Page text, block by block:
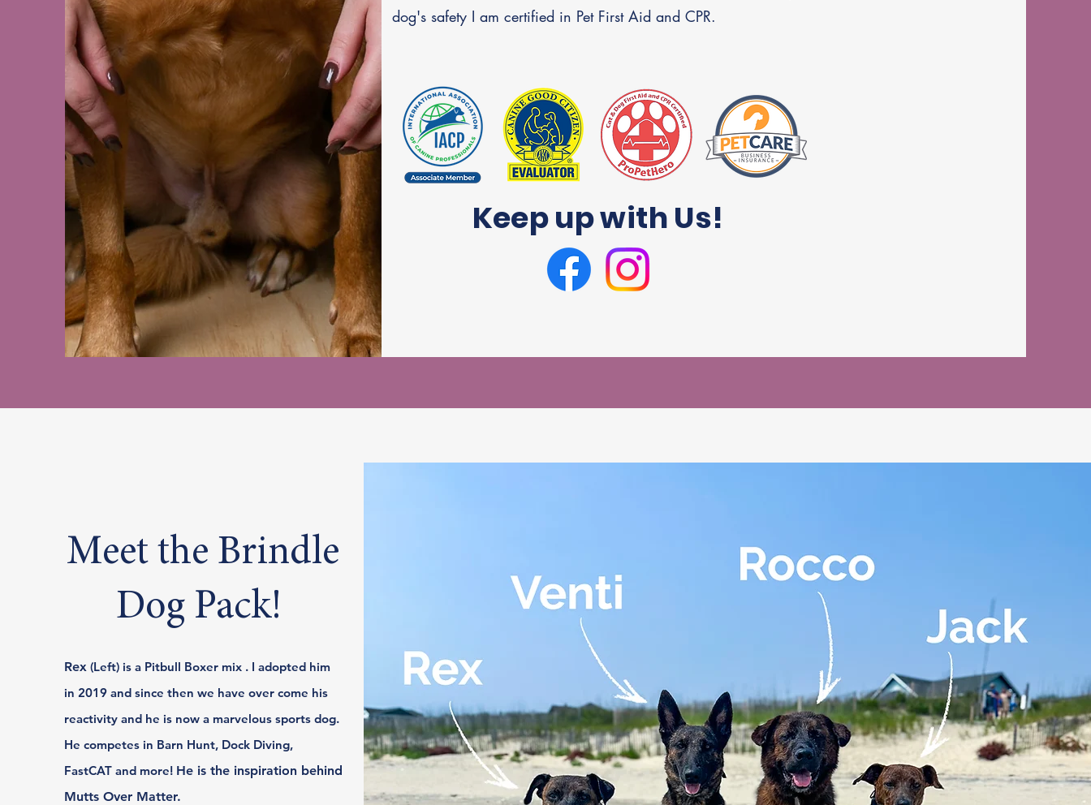
dog's safety I am certified in Pet First Aid and CPR.
Keep up with Us!
Meet the Brindle
Dog Pack!
Rex(Left) is a Pitbull Boxer mix . I adopted him
in 2019 and since then we have over come his
reactivity and he is now a marvelous sports dog.
He competes in Barn Hunt, Dock Diving,
FastCAT and more! He is the inspiration behind
Mutts Over Matter.​​